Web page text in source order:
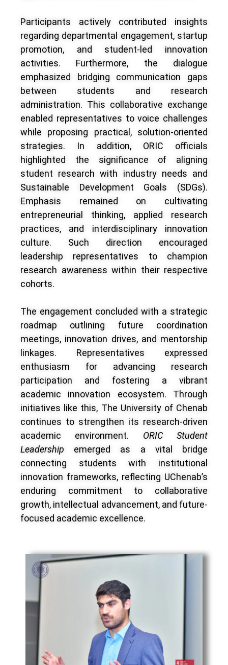
Participants actively contributed insights
regarding departmental engagement, startup
promotion, and student-led innovation
activities. Furthermore, the dialogue
emphasized bridging communication gaps
between students and research
administration. This collaborative exchange
enabled representatives to voice challenges
while proposing practical, solution-oriented
strategies. In addition, ORIC officials
highlighted the significance of aligning
student research with industry needs and
Sustainable Development Goals (SDGs).
Emphasis remained on cultivating
entrepreneurial thinking, applied research
practices, and interdisciplinary innovation
culture. Such direction encouraged
leadership representatives to champion
research awareness within their respective
cohorts.
The engagement concluded with a strategic
roadmap outlining future coordination
meetings, innovation drives, and mentorship
linkages. Representatives expressed
enthusiasm for advancing research
participation and fostering a vibrant
academic innovation ecosystem. Through
initiatives like this, The University of Chenab
continues to strengthen its research-driven
academic environment. ORIC Student
Leadership emerged as a vital bridge
connecting students with institutional
innovation frameworks, reflecting UChenab’s
enduring commitment to collaborative
growth, intellectual advancement, and future-
focused academic excellence.